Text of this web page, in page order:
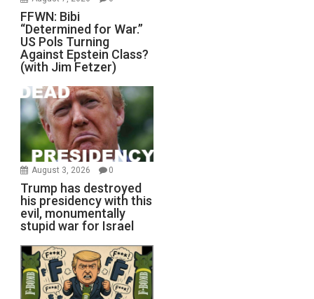
FFWN: Bibi
“Determined for War.”
US Pols Turning
Against Epstein Class?
(with Jim Fetzer)
August 3, 2026 0
Trump has destroyed
his presidency with this
evil, monumentally
stupid war for Israel